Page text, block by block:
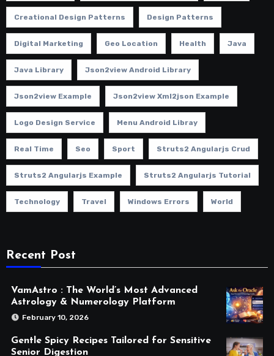
Creational Design Patterns Design Patterns
Digital Marketing Geo Location Health Java
Java Library Json2view Android Library
Json2view Example Json2view Xml2json Example
Logo Design Service Menu Android Libray
Real Time Seo Sport Struts2 Angularjs Crud
Struts2 Angularjs Example Struts2 Angularjs Tutorial
Technology Travel Windows Errors World
Recent Post
VamAstro : The World’s Most Advanced
Astrology & Numerology Platform
February 10, 2026
Gentle Spicy Recipes Tailored for Sensitive
Senior Digestion